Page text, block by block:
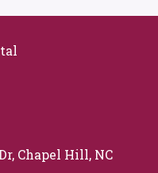
Chapel Hill, NC